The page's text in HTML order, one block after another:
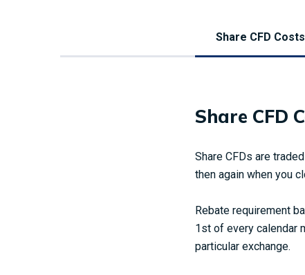
Share CFD Costs
Share CFD
Share CFDs are
then again when you
Rebate requirement
1st of every calendar
particular exchange.